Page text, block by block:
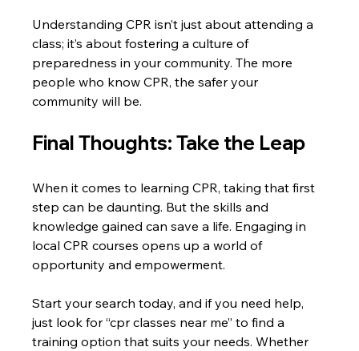
Understanding CPR isn’t just about attending a
class; it’s about fostering a culture of
preparedness in your community. The more
people who know CPR, the safer your
community will be.
Final Thoughts: Take the Leap
When it comes to learning CPR, taking that first
step can be daunting. But the skills and
knowledge gained can save a life. Engaging in
local CPR courses opens up a world of
opportunity and empowerment.
Start your search today, and if you need help,
just look for “cpr classes near me” to find a
training option that suits your needs. Whether